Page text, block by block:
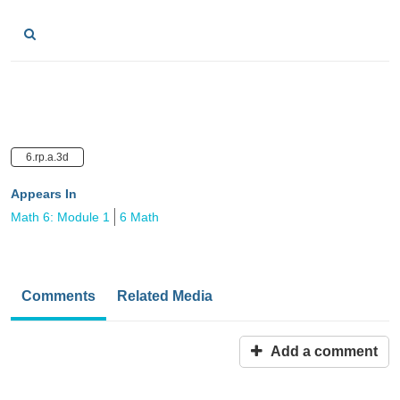
6.rp.a.3d
Appears In
Math 6: Module 1
6 Math
Comments Related Media
Add a comment